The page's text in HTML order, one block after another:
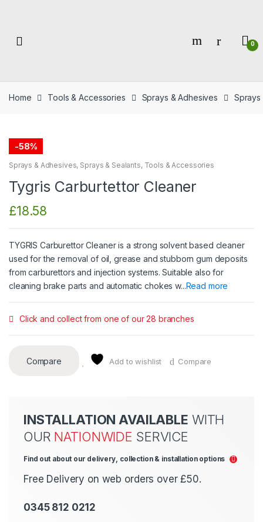
0
Home Tools & Accessories Sprays & Adhesives Sprays
-58%
Sprays & Adhesives, Sprays & Sealants, Tools & Accessories
Tygris Carburtettor Cleaner
£18.58
TYGRIS Carburettor Cleaner is a strong solvent based cleaner
used for the removal of oil, grease and stubborn gum deposits
from carburettors and injection systems. Suitable also for
cleaning brake parts and automatic chokes w...Read more
Click and collect from one of our 28 branches
Compare Add to wishlist Compare
INSTALLATION AVAILABLE WITH
OUR NATIONWIDE SERVICE
Find out about our delivery, collection & installation options
Free Delivery on web orders over £50.
0345 812 0212